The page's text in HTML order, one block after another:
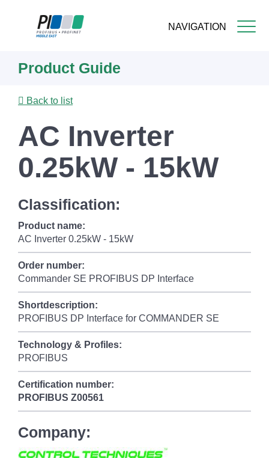
NAVIGATION
content
Product Guide
Back to list
AC Inverter
0.25kW - 15kW
Classification:
Product name:
AC Inverter 0.25kW - 15kW
Order number:
Commander SE PROFIBUS DP Interface
Shortdescription:
PROFIBUS DP Interface for COMMANDER SE
Technology & Profiles:
PROFIBUS
Certification number:
PROFIBUS Z00561
Company: